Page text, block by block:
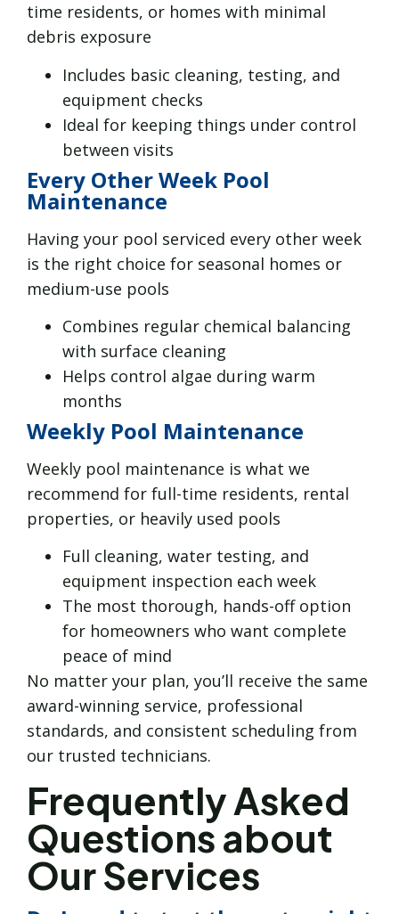
time residents, or homes with minimal
debris exposure
Includes basic cleaning, testing, and
equipment checks
Ideal for keeping things under control
between visits
Every Other Week Pool
Maintenance
Having your pool serviced every other week
is the right choice for seasonal homes or
medium-use pools
Combines regular chemical balancing
with surface cleaning
Helps control algae during warm
months
Weekly Pool Maintenance
Weekly pool maintenance is what we
recommend for full-time residents, rental
properties, or heavily used pools
Full cleaning, water testing, and
equipment inspection each week
The most thorough, hands-off option
for homeowners who want complete
peace of mind
No matter your plan, you’ll receive the same
award-winning service, professional
standards, and consistent scheduling from
our trusted technicians.
Frequently Asked
Questions about
Our Services